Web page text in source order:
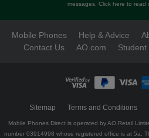
messages. Click here to read
Mobile Phones Help & Advice
Contact Us
AO.com Student
Sitemap Terms and Conditions
Mobile Phones Direct is operated by AO Retail
number 03914998 whose registered office is at 5a,